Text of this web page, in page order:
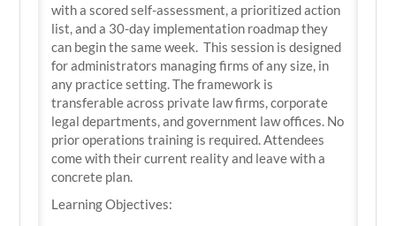
with a scored self-assessment, a prioritized action
list, and a 30-day implementation roadmap they
can begin the same week. This session is designed
for administrators managing firms of any size, in
any practice setting. The framework is
transferable across private law firms, corporate
legal departments, and government law offices. No
prior operations training is required. Attendees
come with their current reality and leave with a
concrete plan.
Learning Objectives: